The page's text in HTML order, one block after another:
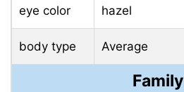
eye color hazel
body type Average
Family